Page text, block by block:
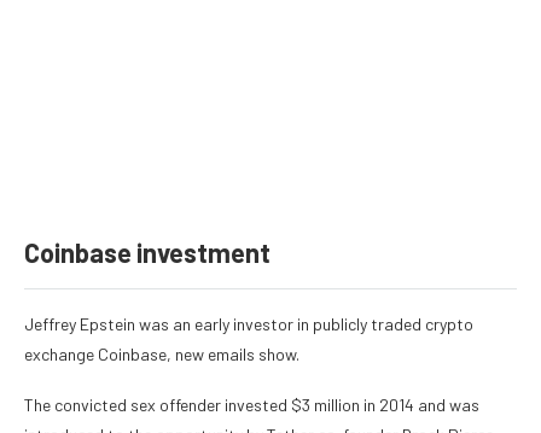
Coinbase investment
Jeffrey Epstein was an early investor in publicly traded crypto
exchange Coinbase, new emails show.
The convicted sex offender invested $3 million in 2014 and was